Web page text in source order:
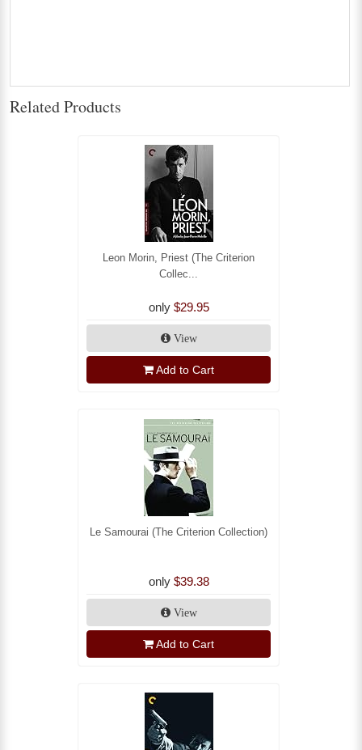
Related Products
Leon Morin, Priest (The Criterion
Collec...
only $29.95
View
Add to Cart
Le Samourai (The Criterion Collection)
only $39.38
View
Add to Cart